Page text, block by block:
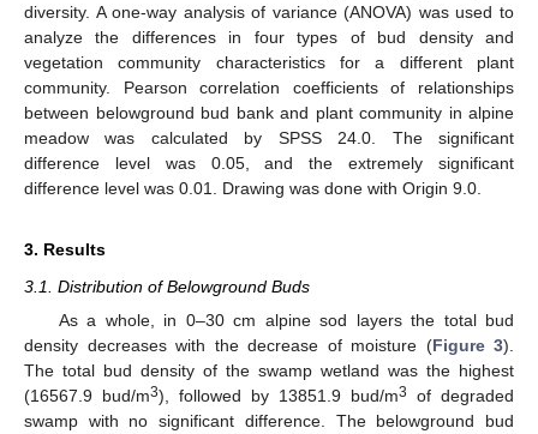
diversity. A one-way analysis of variance (ANOVA) was used to
analyze the differences in four types of bud density and
vegetation community characteristics for a different plant
community. Pearson correlation coefficients of relationships
between belowground bud bank and plant community in alpine
meadow was calculated by SPSS 24.0. The significant
difference level was 0.05, and the extremely significant
difference level was 0.01. Drawing was done with Origin 9.0.
3. Results
3.1. Distribution of Belowground Buds
As a whole, in 0–30 cm alpine sod layers the total bud
density decreases with the decrease of moisture (Figure 3).
The total bud density of the swamp wetland was the highest
(16567.9 bud/m3), followed by 13851.9 bud/m3
of degraded
swamp with no significant difference. The belowground bud